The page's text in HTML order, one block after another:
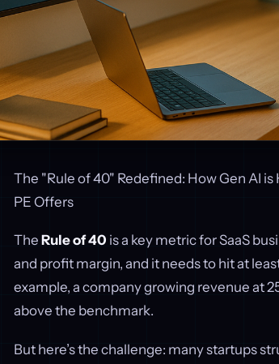
The "Rule of 40" Redefined: How Gen AI
PE Offers
The Rule of 40 is a key metric for SaaS
and profit margin, and it needs to hit at
example, a company growing revenue at
above the benchmark.
But here’s the challenge: many startups